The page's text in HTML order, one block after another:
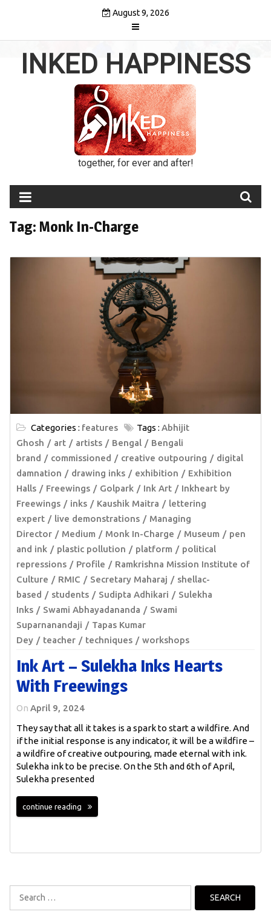
August 9, 2026
INKED HAPPINESS
together, for ever and after!
Tag: Monk In-Charge
Categories : features Tags : Abhijit
Ghosh
art artists Bengal
Bengali
brand
commissioned creative outpouring
digital
damnation
drawing inks exhibition
Exhibition
Halls
Freewings Golpark Ink Art
Inkheart by
Freewings
inks Kaushik Maitra
lettering
expert
live demonstrations
Managing
Director
Medium Monk In-Charge Museum
pen
and ink
plastic pollution platform
political
repressions
Profile
Ramkrishna Mission Institute of
Culture
RMIC Secretary Maharaj
shellac-
based
students Sudipta Adhikari
Sulekha
Inks
Swami Abhayadananda
Swami
Suparnanandaji
Tapas Kumar
Dey
teacher techniques workshops
Ink Art – Sulekha Inks Hearts
With Freewings
On April 9, 2024
They say that all it takes is a spark to start a wildfire. And
if the initial response is any indicator, it will be a wildfire –
a wildfire of creative outpouring, made eternal with ink.
Sulekha ink to be precise. On the 5th and 6th of April,
Sulekha presented
continue reading
Search
for: